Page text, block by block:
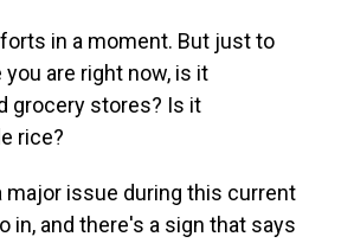
in a moment. But just to
are right now, is it
grocery stores? Is it
rice?
major issue during this current
in, and there's a sign that says